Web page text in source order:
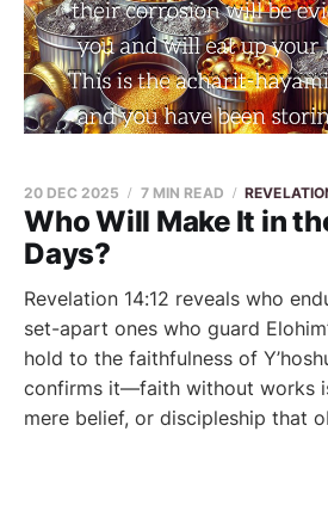
Who Will Make It in
Days?
20 DEC 2025 7 MIN READ
Revelation 14:12 reveals who
set-apart ones who guard
hold to the faithfulness of
confirms it—faith without works
mere belief, or discipleship that